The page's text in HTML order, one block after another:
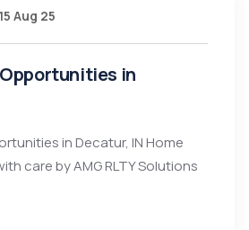
15 Aug 25
in
in Decatur, IN Home
care by AMG RLTY Solutions